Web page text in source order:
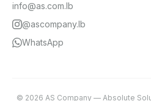
info@as.com.lb
@ascompany.lb
WhatsApp
© 2026 AS Company — Absolute